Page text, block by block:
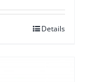
Details